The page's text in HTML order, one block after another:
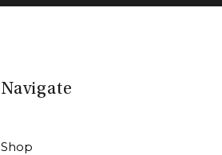
Navigate
Shop